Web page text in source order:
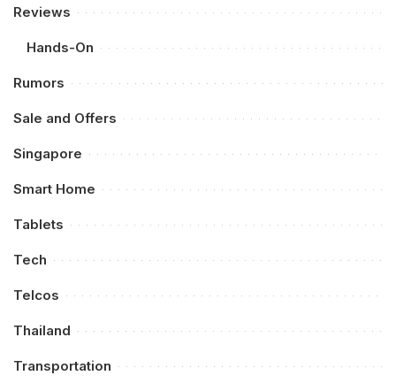
Reviews
Hands-On
Rumors
Sale and Offers
Singapore
Smart Home
Tablets
Tech
Telcos
Thailand
Transportation